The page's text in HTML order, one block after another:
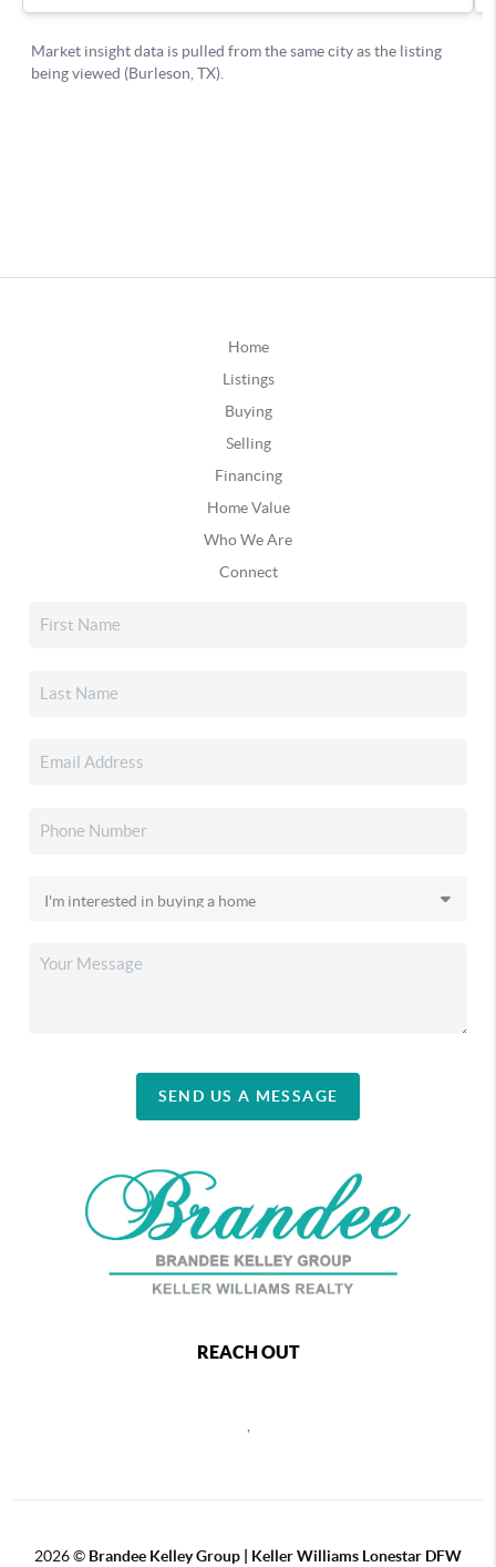
Home
Listings
Buying
Selling
Financing
Home Value
Who We Are
Connect
SEND US A MESSAGE
REACH OUT
,
2026© Brandee Kelley Group | Keller Williams Lonestar DFW